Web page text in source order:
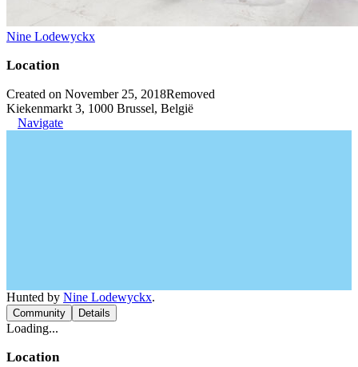
Nine Lodewyckx
Location
Created on November 25, 2018Removed
Kiekenmarkt 3, 1000 Brussel, België
Navigate
Hunted by Nine Lodewyckx.
Community Details
Loading...
Location